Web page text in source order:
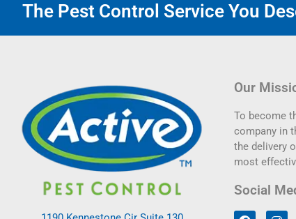
The Pest Control Service You
Our
To become
company in
the delivery
most
Social